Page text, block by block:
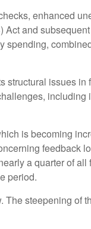
enhanced
Act and
spending,
structural issues in
including
is becoming
feedback
a quarter of all
period.
The steepening of